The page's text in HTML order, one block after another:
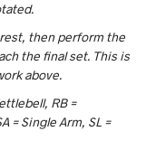
then perform the
the final set. This is
above.
RB =
= Single Arm, SL =